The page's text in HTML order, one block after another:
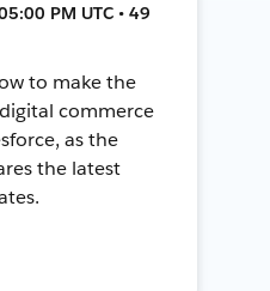
PM UTC • 49
to make the
commerce
as the
the latest